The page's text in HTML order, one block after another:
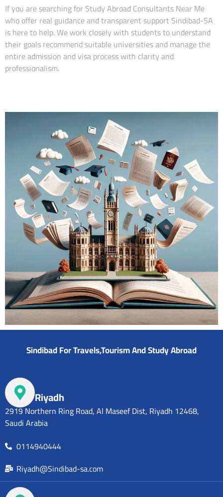
If you are searching for Study Abroad Consultants Near Me
who offer real guidance and transparent support Sindibad-SA
is here to help. We work closely with students to understand
their goals recommend suitable universities and manage the
entire admission and visa process with clarity and
professionalism.
Sindibad For Travels,Tourism And Study Abroad
Riyadh
2919 Northern Ring Road, Al Maseef Dist, Riyadh 12468,
Saudi Arabia
0114940444
Riyadh@Sindibad-sa.com